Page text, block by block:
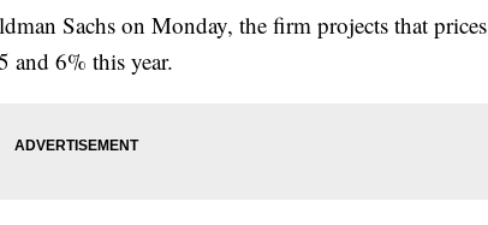
Sachs on Monday, the firm projects that prices
and 6% this year.